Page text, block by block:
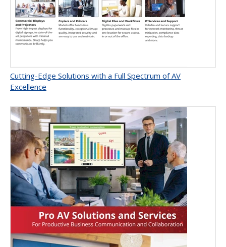
Cutting-Edge Solutions with a Full Spectrum of AV
Excellence